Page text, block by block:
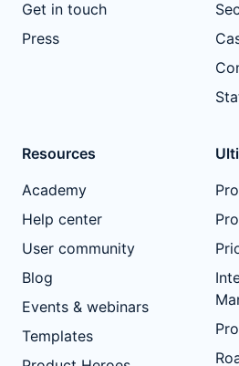
Get in touch
Press
Resources
Academy
Help center
User community
Blog
Events & webinars
Templates